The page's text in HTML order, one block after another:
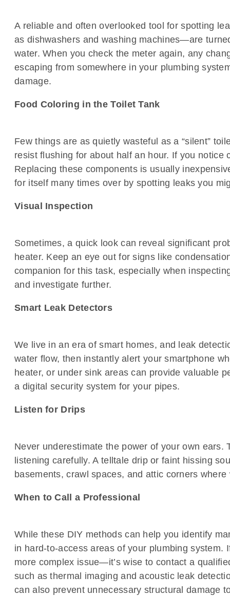
A reliable and often overlooked tool for spotting
as dishwashers and washing machines—are
water. When you check the meter again, any
escaping from somewhere in your plumbing
damage.
Food Coloring in the Toilet Tank
Few things are as quietly wasteful as a “silent”
resist flushing for about half an hour. If you notice
Replacing these components is usually
for itself many times over by spotting leaks you
Visual Inspection
Sometimes, a quick look can reveal significant
heater. Keep an eye out for signs like
companion for this task, especially when
and investigate further.
Smart Leak Detectors
We live in an era of smart homes, and leak
water flow, then instantly alert your smartphone
heater, or under sink areas can provide valuable
a digital security system for your pipes.
Listen for Drips
Never underestimate the power of your own
listening carefully. A telltale drip or faint hissing
basements, crawl spaces, and attic corners
When to Call a Professional
While these DIY methods can help you identify
in hard-to-access areas of your plumbing
more complex issue—it’s wise to contact a
such as thermal imaging and acoustic leak
can also prevent unnecessary structural damage